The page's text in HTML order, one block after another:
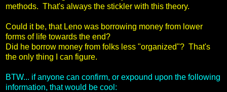
methods. That's always the stickler with this theory.
Could it be, that Leno was borrowing money from lower
forms of life towards the end?
Did he borrow money from folks less "organized"? That's
the only thing I can figure.
BTW... if anyone can confirm, or expound upon the following
information, that would be cool: